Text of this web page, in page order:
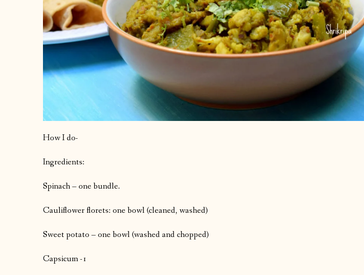
How I do-
Ingredients:
Spinach – one bundle.
Cauliflower florets: one bowl (cleaned, washed)
Sweet potato – one bowl (washed and chopped)
Capsicum -1